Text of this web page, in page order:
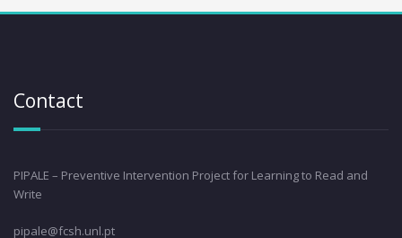
Contact
PIPALE – Preventive Intervention Project for Learning to Read and
Write
pipale@fcsh.unl.pt